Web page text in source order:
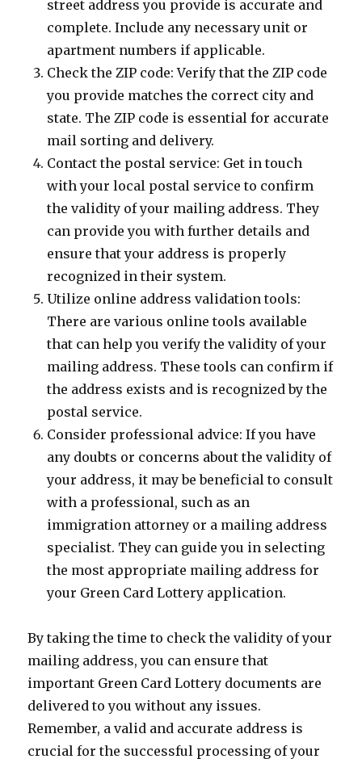
street address you provide is accurate and
complete. Include any necessary unit or
apartment numbers if applicable.
Check the ZIP code: Verify that the ZIP code
you provide matches the correct city and
state. The ZIP code is essential for accurate
mail sorting and delivery.
Contact the postal service: Get in touch
with your local postal service to confirm
the validity of your mailing address. They
can provide you with further details and
ensure that your address is properly
recognized in their system.
Utilize online address validation tools:
There are various online tools available
that can help you verify the validity of your
mailing address. These tools can confirm if
the address exists and is recognized by the
postal service.
Consider professional advice: If you have
any doubts or concerns about the validity of
your address, it may be beneficial to consult
with a professional, such as an
immigration attorney or a mailing address
specialist. They can guide you in selecting
the most appropriate mailing address for
your Green Card Lottery application.
By taking the time to check the validity of your
mailing address, you can ensure that
important Green Card Lottery documents are
delivered to you without any issues.
Remember, a valid and accurate address is
crucial for the successful processing of your